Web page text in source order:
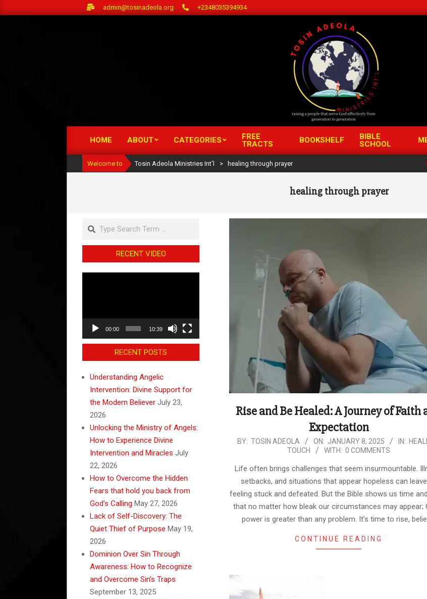
to
admin@tosinadeola.org +2348035394934
Menu
HOME ABOUT CATEGORIES
FREE
TRACTS
BOOKSHELF
BIBLE
SCHOOL
Welcome to Tosin Adeola Ministries Int'l > healing through prayer
healing through prayer
Rise and Be Healed: A Journey of Faith
Expectation
2025-
08
BY: TOSIN ADEOLA ON: JANUARY 8, 2025 IN:
TOUCH
WITH: 0 COMMENTS
Life often brings challenges that seem insurmountable.
setbacks, and situations that appear hopeless can
feeling stuck and defeated. But the Bible shows us time
that no matter how bleak our circumstances may appear;
power is greater than any problem. It’s time to rise,
CONTINUE READING
Search
RECENT VIDEO
00:00 10:39
RECENT POSTS
Understanding Angelic
Intervention: Divine Support for
the Modern Believer July 23,
2026
Unlocking the Ministry of Angels:
How to Experience Divine
Intervention and Miracles July
22, 2026
How to Overcome the Hidden
Fears that hold you back from
God’s Calling May 27, 2026
Lack of Self-Discovery: The
Quiet Thief of Purpose May 19,
2026
Dominion Over Sin Through
Awareness: How to Recognize
and Overcome Sin’s Traps
September 13, 2025